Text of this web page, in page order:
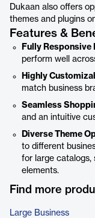
Dukaan also offers
themes and plugins
Features &
Fully Responsive
perform well
Highly
match business
Seamless
and an intuitive
Diverse Theme
to different
for large catalogs,
elements.
Find more
Large Business